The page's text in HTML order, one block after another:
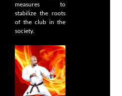
measures to
stabilize the roots
of the club in the
society.